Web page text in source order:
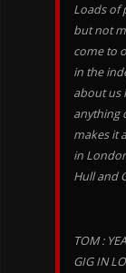
Loads of
but not
come to
in the
about us
anything
makes it
in
Hull and
TOM :
GIG IN